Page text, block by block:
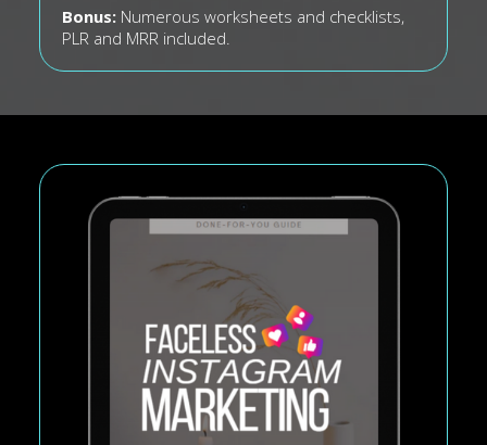
Bonus: Numerous worksheets and checklists,
PLR and MRR included.